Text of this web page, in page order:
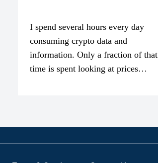
I spend several hours every day
consuming crypto data and
information. Only a fraction of that
time is spent looking at prices